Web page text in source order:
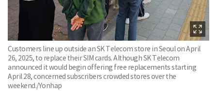
Customers line up outside an SK Telecom store in Seoul on April
26, 2025, to replace their SIM cards. Although SK Telecom
announced it would begin offering free replacements starting
April 28, concerned subscribers crowded stores over the
weekend./Yonhap